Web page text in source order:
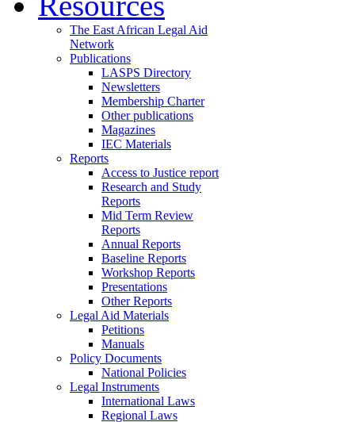
The East African Legal Aid
Network
Publications
LASPS Directory
Newsletters
Membership Charter
Other publications
Magazines
IEC Materials
Reports
Access to Justice report
Research and Study
Reports
Mid Term Review
Reports
Annual Reports
Baseline Reports
Workshop Reports
Presentations
Other Reports
Legal Aid Materials
Petitions
Manuals
Policy Documents
National Policies
Legal Instruments
International Laws
Regional Laws